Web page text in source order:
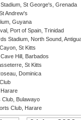
St George's, Grenada
Andrew's
Guyana
Port of Spain, Trinidad
Stadium, North Sound,
St Kitts
Hill, Barbados
St Kitts
Dominica
Bulawayo
Club, Harare